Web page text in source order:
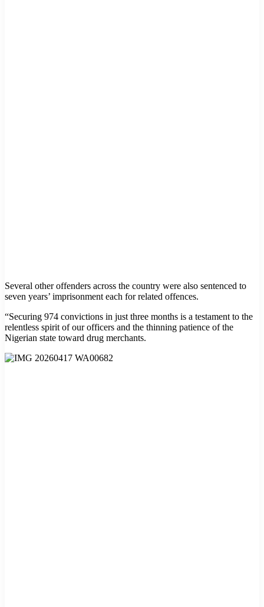
Several other offenders across the country were also sentenced to
seven years’ imprisonment each for related offences.
“Securing 974 convictions in just three months is a testament to the
relentless spirit of our officers and the thinning patience of the
Nigerian state toward drug merchants.